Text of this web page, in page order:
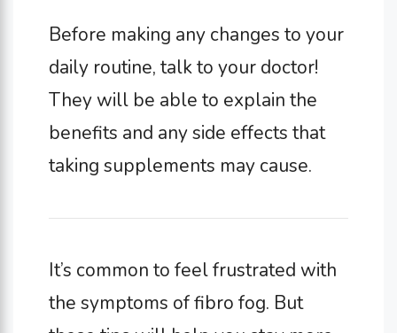
Before making any changes to your
daily routine, talk to your doctor!
They will be able to explain the
benefits and any side effects that
taking supplements may cause.
It’s common to feel frustrated with
the symptoms of fibro fog. But